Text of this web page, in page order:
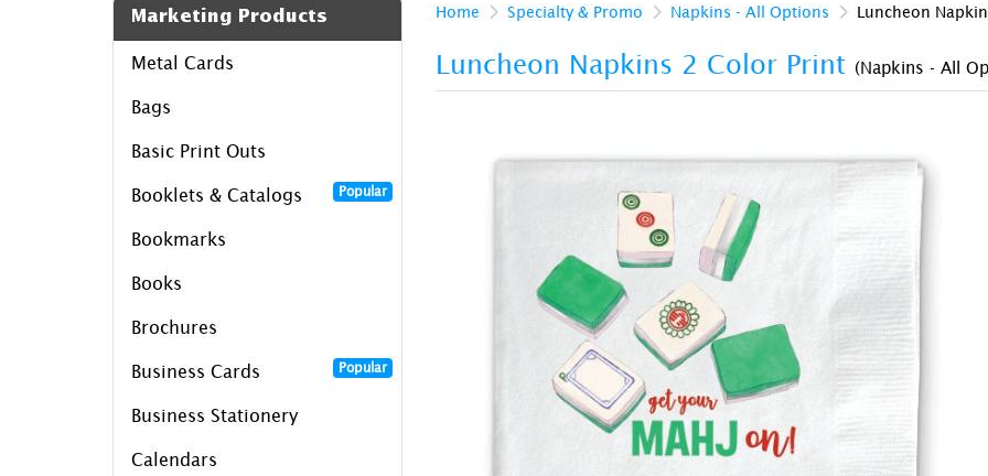
Marketing Products
Metal Cards
Bags
Basic Print Outs
Booklets & Catalogs Popular
Bookmarks
Books
Brochures
Business Cards Popular
Business Stationery
Calendars
Home Specialty & Promo Napkins - All Options Luncheon
Luncheon Napkins 2 Color Print (Napkins - All